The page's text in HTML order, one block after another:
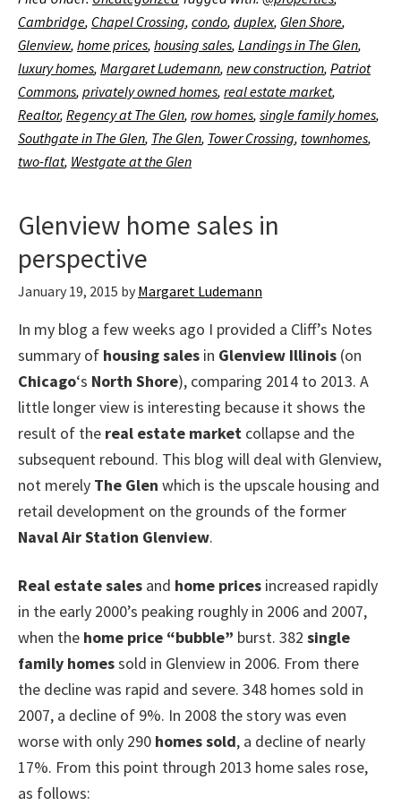
Cambridge, Chapel Crossing, condo, duplex, Glen Shore,
Glenview, home prices, housing sales, Landings in The Glen,
luxury homes, Margaret Ludemann, new construction, Patriot
Commons, privately owned homes, real estate market,
Realtor, Regency at The Glen, row homes, single family homes,
Southgate in The Glen, The Glen, Tower Crossing, townhomes,
two-flat, Westgate at the Glen
Glenview home sales in
perspective
January 19, 2015 by Margaret Ludemann
In my blog a few weeks ago I provided a Cliff’s Notes
summary of housing sales in Glenview Illinois (on
Chicago‘s North Shore), comparing 2014 to 2013. A
little longer view is interesting because it shows the
result of the real estate market collapse and the
subsequent rebound. This blog will deal with Glenview,
not merely The Glen which is the upscale housing and
retail development on the grounds of the former
Naval Air Station Glenview.
Real estate sales and home prices increased rapidly
in the early 2000’s peaking roughly in 2006 and 2007,
when the home price “bubble” burst. 382 single
family homessold in Glenview in 2006. From there
the decline was rapid and severe. 348 homes sold in
2007, a decline of 9%. In 2008 the story was even
worse with only 290 homes sold, a decline of nearly
17%. From this point through 2013 home sales rose,
as follows: